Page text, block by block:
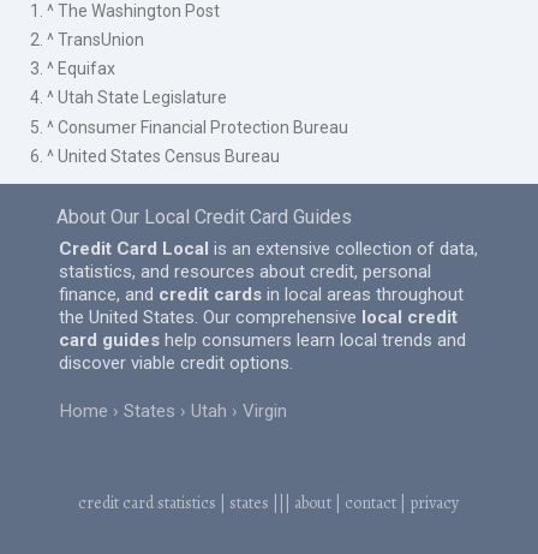
1. ^ The Washington Post
2. ^ TransUnion
3. ^ Equifax
4. ^ Utah State Legislature
5. ^ Consumer Financial Protection Bureau
6. ^ United States Census Bureau
About Our Local Credit Card Guides
Credit Card Local is an extensive collection of data,
statistics, and resources about credit, personal
finance, and credit cards in local areas throughout
the United States. Our comprehensive local credit
card guides help consumers learn local trends and
discover viable credit options.
Home States Utah Virgin
credit card statistics states about contact privacy